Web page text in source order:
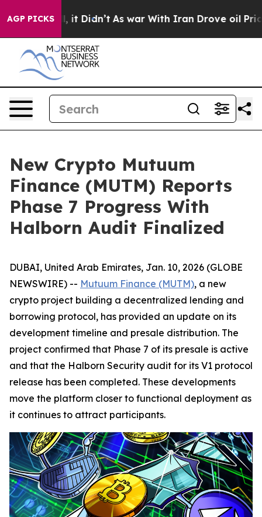
AGP PICKS
Well, it Didn’t As war With Iran Drove oil Prices
New Crypto Mutuum
Finance (MUTM) Reports
Phase 7 Progress With
Halborn Audit Finalized
DUBAI, United Arab Emirates, Jan. 10, 2026 (GLOBE
NEWSWIRE) -- Mutuum Finance (MUTM), a new
crypto project building a decentralized lending and
borrowing protocol, has provided an update on its
development timeline and presale distribution. The
project confirmed that Phase 7 of its presale is active
and that the Halborn Security audit for its V1 protocol
release has been completed. These developments
move the platform closer to functional deployment as
it continues to attract participants.